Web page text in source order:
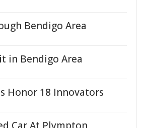
Bendigo Area
in Bendigo Area
Honor 18 Innovators